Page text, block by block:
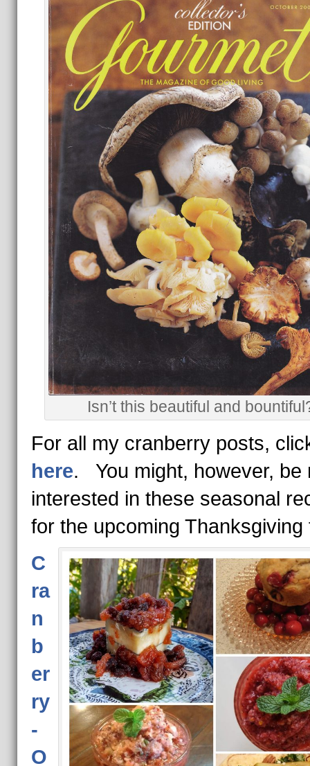
Isn’t this beautiful and
For all my cranberry posts,
here. You might, however, be
interested in these seasonal
for the upcoming Thanksgiving
C
ra
n
b
er
ry
-
O